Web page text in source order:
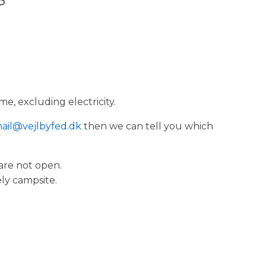
excluding electricity.
then we can tell you which
not open.
campsite.